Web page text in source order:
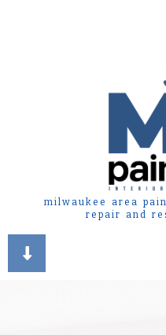
milwaukee area
repair and